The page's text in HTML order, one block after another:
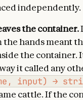
independently.
the container.
hands meant
the container.
it called any
input) →
cattle. If the